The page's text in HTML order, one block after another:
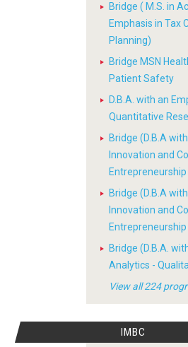
Bridge ( M.S. in
Emphasis in Tax
Planning)
Bridge MSN
Patient Safety
D.B.A. with an
Quantitative
Bridge (D.B.A
Innovation and
Bridge (D.B.A
Innovation and
Bridge (D.B.A.
Analytics -
View all 224
IMBC